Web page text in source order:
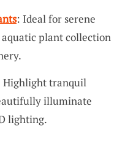
: Ideal for serene
plant collection
Highlight tranquil
illuminate
lighting.